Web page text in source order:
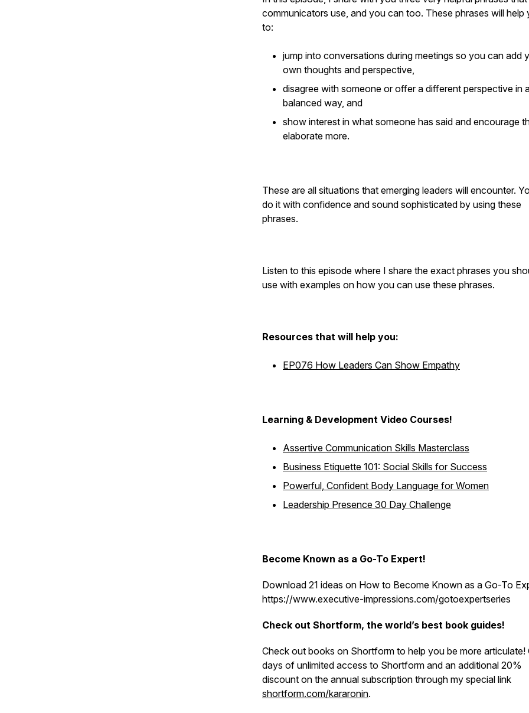
communicators use, and you can too. These phrases will help
to:
jump into conversations during meetings so you can add
own thoughts and perspective,
disagree with someone or offer a different perspective in
balanced way, and
show interest in what someone has said and encourage
elaborate more.
These are all situations that emerging leaders will encounter.
do it with confidence and sound sophisticated by using these
phrases.
Listen to this episode where I share the exact phrases you
use with examples on how you can use these phrases.
Resources that will help you:
EP076 How Leaders Can Show Empathy
Learning & Development Video Courses!
Assertive Communication Skills Masterclass
Business Etiquette 101: Social Skills for Success
Powerful, Confident Body Language for Women
Leadership Presence 30 Day Challenge
Become Known as a Go-To Expert!
Download 21 ideas on How to Become Known as a Go-To
https://www.executive-impressions.com/gotoexpertseries
Check out Shortform, the world’s best book guides!
Check out books on Shortform to help you be more articulate!
days of unlimited access to Shortform and an additional 20%
discount on the annual subscription through my special link
shortform.com/kararonin.